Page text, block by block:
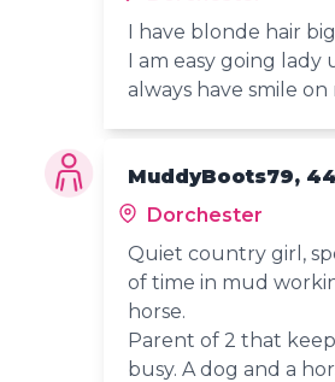
I have blonde hair
I am easy going lady
always have smile on
MuddyBoots79, 44
Dorchester
Quiet country girl,
of time in mud
horse.
Parent of 2 that
busy. A dog and a